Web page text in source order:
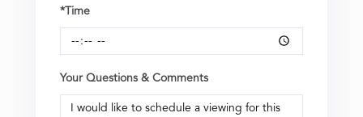
*Time
Your Questions & Comments